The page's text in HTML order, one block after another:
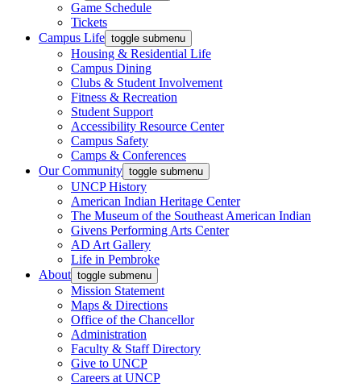
Game Schedule
Tickets
Campus Life toggle submenu
Housing & Residential Life
Campus Dining
Clubs & Student Involvement
Fitness & Recreation
Student Support
Accessibility Resource Center
Campus Safety
Camps & Conferences
Our Community toggle submenu
UNCP History
American Indian Heritage Center
The Museum of the Southeast American Indian
Givens Performing Arts Center
AD Art Gallery
Life in Pembroke
About toggle submenu
Mission Statement
Maps & Directions
Office of the Chancellor
Administration
Faculty & Staff Directory
Give to UNCP
Careers at UNCP